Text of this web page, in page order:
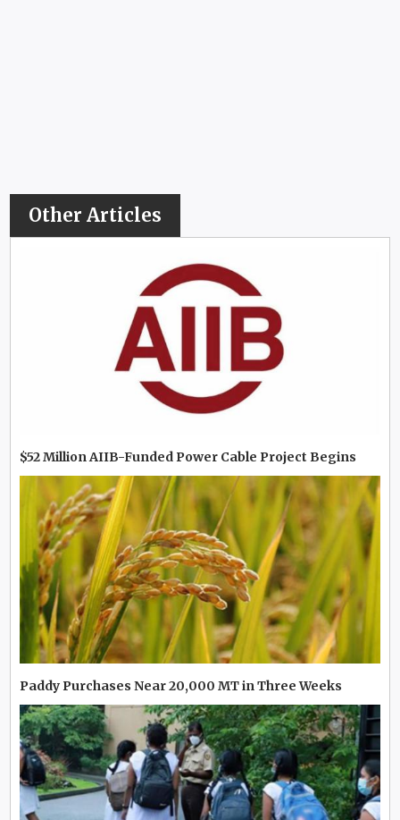
Other Articles
$52 Million AIIB-Funded Power Cable Project Begins
Paddy Purchases Near 20,000 MT in Three Weeks